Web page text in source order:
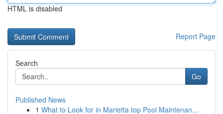
HTML is disabled
Report Page
Search
Go
Published News
1 What to Look for in Marietta top Pool Maintenan...